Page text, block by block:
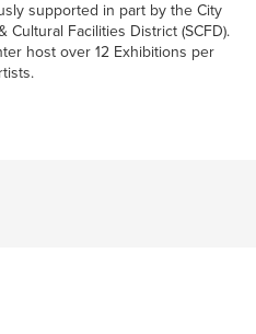
supported in part by the City
Facilities District (SCFD).
host over 12 Exhibitions per